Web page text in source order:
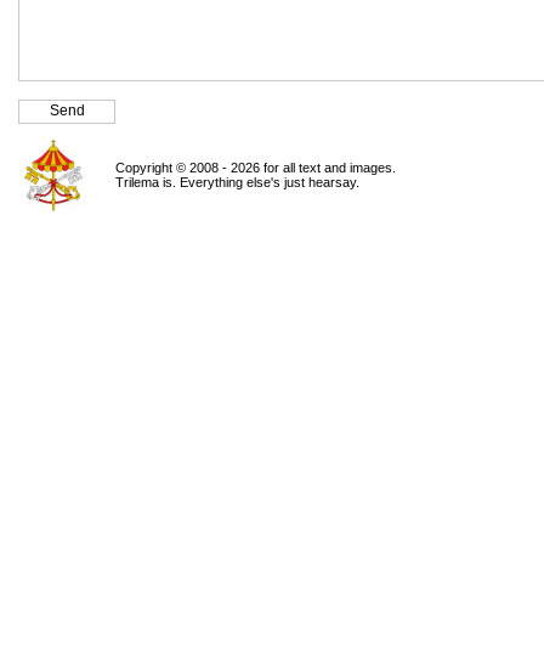
Copyright © 2008 - 2026 for all text and images.
Trilema is. Everything else's just hearsay.